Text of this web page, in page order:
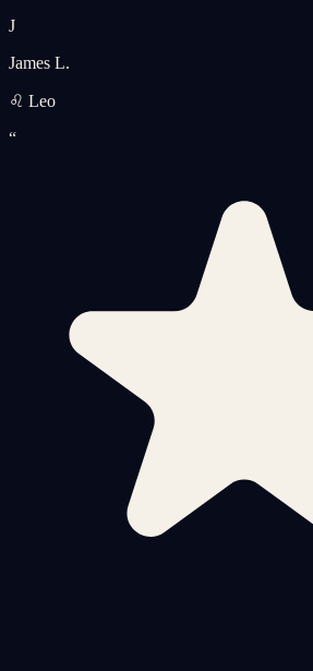
J
James L.
♌ Leo
“